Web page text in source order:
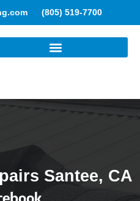
(805) 519-7700
Santee, CA